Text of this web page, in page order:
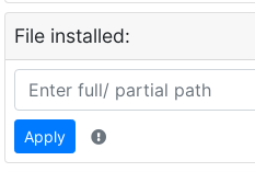
File installed:
Apply